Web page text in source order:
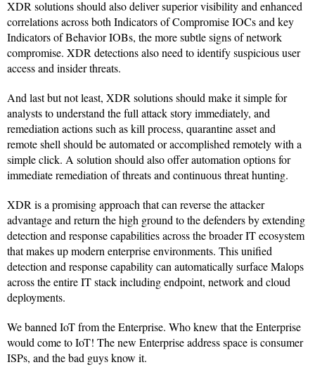
XDR solutions should also deliver superior visibility and enhanced
correlations across both Indicators of Compromise IOCs and key
Indicators of Behavior IOBs, the more subtle signs of network
compromise. XDR detections also need to identify suspicious user
access and insider threats.
And last but not least, XDR solutions should make it simple for
analysts to understand the full attack story immediately, and
remediation actions such as kill process, quarantine asset and
remote shell should be automated or accomplished remotely with a
simple click. A solution should also offer automation options for
immediate remediation of threats and continuous threat hunting.
XDR is a promising approach that can reverse the attacker
advantage and return the high ground to the defenders by extending
detection and response capabilities across the broader IT ecosystem
that makes up modern enterprise environments. This unified
detection and response capability can automatically surface Malops
across the entire IT stack including endpoint, network and cloud
deployments.
We banned IoT from the Enterprise. Who knew that the Enterprise
would come to IoT! The new Enterprise address space is consumer
ISPs, and the bad guys know it.